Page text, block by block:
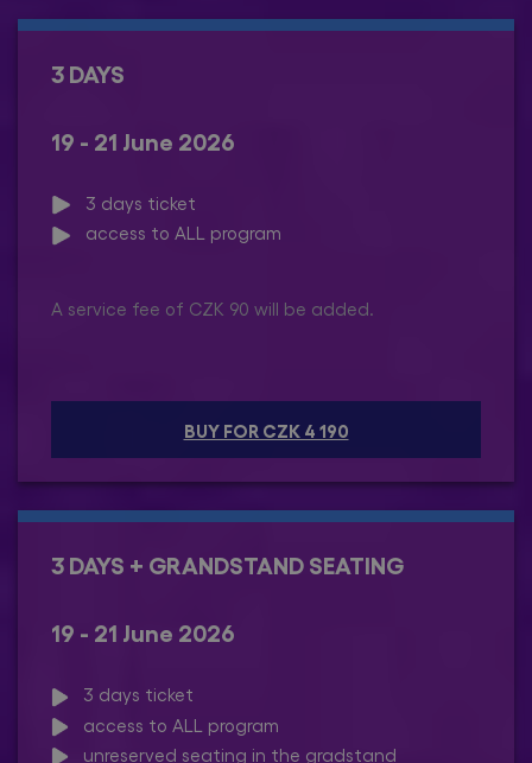
3 DAYS
19 - 21 June 2026
3 days ticket
access to ALL program
A service fee of CZK 90 will be added.
BUY FOR CZK 4 190
3 DAYS + GRANDSTAND SEATING
19 - 21 June 2026
3 days ticket
access to ALL program
unreserved seating in the gradstand